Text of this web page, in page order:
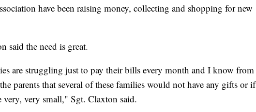
have been raising money, collecting and shopping for new
said the need is great.
are struggling just to pay their bills every month and I know from
parents that several of these families would not have any gifts or if
very small," Sgt. Claxton said.